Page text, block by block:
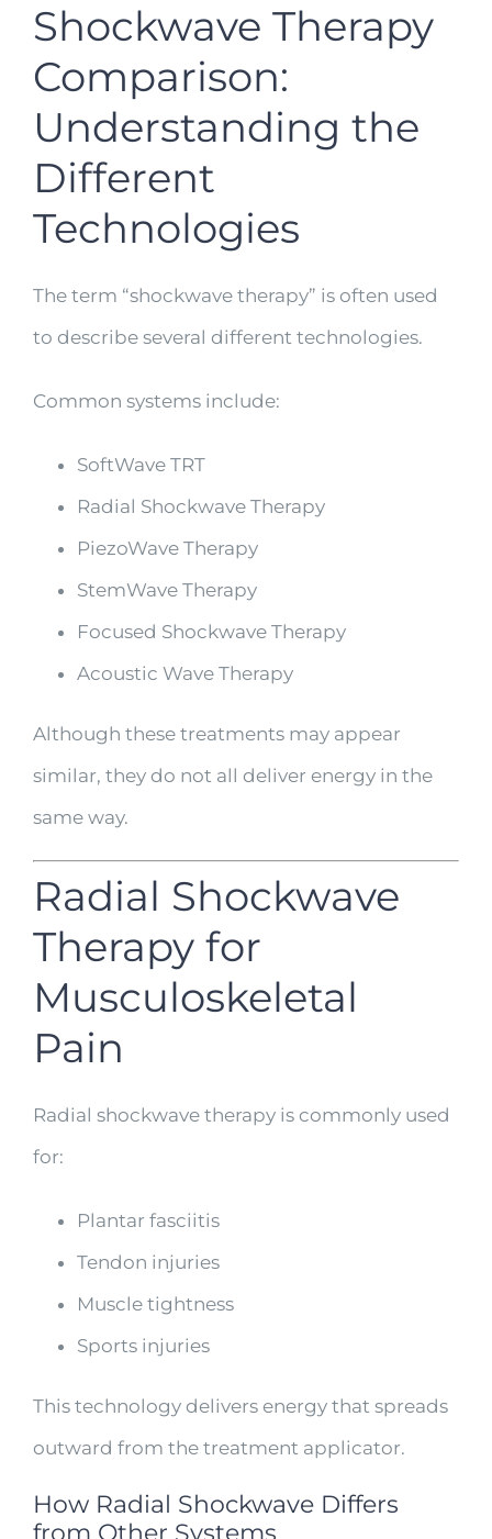
Shockwave Therapy
Comparison:
Understanding the
Different
Technologies
The term “shockwave therapy” is often used
to describe several different technologies.
Common systems include:
SoftWave TRT
Radial Shockwave Therapy
PiezoWave Therapy
StemWave Therapy
Focused Shockwave Therapy
Acoustic Wave Therapy
Although these treatments may appear
similar, they do not all deliver energy in the
same way.
Radial Shockwave
Therapy for
Musculoskeletal
Pain
Radial shockwave therapy is commonly used
for:
Plantar fasciitis
Tendon injuries
Muscle tightness
Sports injuries
This technology delivers energy that spreads
outward from the treatment applicator.
How Radial Shockwave Differs
from Other Systems